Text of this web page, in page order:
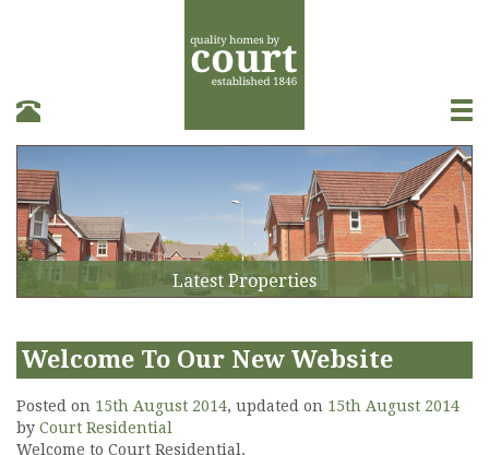
T
g
g
l
e
n
a
Latest Properties
Welcome To Our New Website
Posted on 15th August 2014, updated on 15th August 2014
by Court Residential
Welcome to Court Residential.